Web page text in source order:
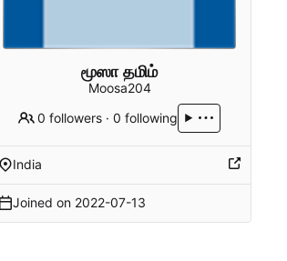
மூஸா தமிம்
Moosa204
0 followers ·0 following
India
Joined on 2022-07-13